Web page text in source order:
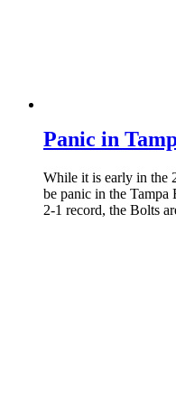
Panic in
While it is early in the
be panic in the
2-1 record, the Bolts